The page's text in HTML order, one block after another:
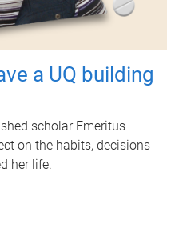
a UQ building
scholar Emeritus
on the habits, decisions
her life.